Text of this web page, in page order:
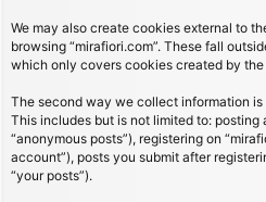
We may also create cookies external to
browsing “mirafiori.com”. These fall
which only covers cookies created by the
The second way we collect information
This includes but is not limited to: posting
“anonymous posts”), registering on
account”), posts you submit after
“your posts”).